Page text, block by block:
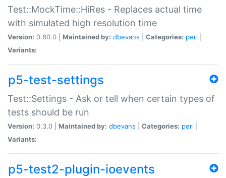
Test::MockTime::HiRes - Replaces actual time
with simulated high resolution time
Version: 0.80.0 | Maintained by: dbevans Categories: perl
Variants:
p5-test-settings
Test::Settings - Ask or tell when certain types of
tests should be run
Version: 0.3.0 | Maintained by: dbevans Categories: perl
Variants:
p5-test2-plugin-ioevents